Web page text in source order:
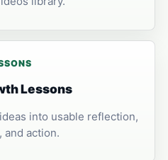
Lessons
into usable reflection,
and action.